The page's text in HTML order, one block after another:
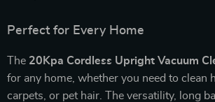
Perfect for Every Home
The 20Kpa Cordless Upright Vacuum
for any home, whether you need to clean
carpets, or pet hair. The versatility, long